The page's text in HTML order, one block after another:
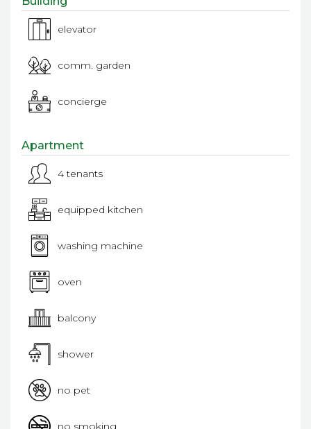
elevator
comm. garden
concierge
Apartment
4 tenants
equipped kitchen
washing machine
oven
balcony
shower
no pet
no smoking